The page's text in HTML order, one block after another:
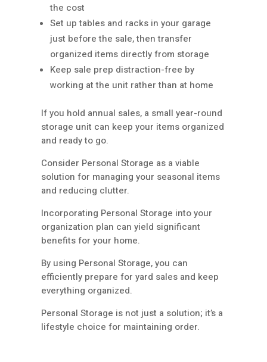
the cost
Set up tables and racks in your garage
just before the sale, then transfer
organized items directly from storage
Keep sale prep distraction-free by
working at the unit rather than at home
If you hold annual sales, a small year-round
storage unit can keep your items organized
and ready to go.
Consider Personal Storage as a viable
solution for managing your seasonal items
and reducing clutter.
Incorporating Personal Storage into your
organization plan can yield significant
benefits for your home.
By using Personal Storage, you can
efficiently prepare for yard sales and keep
everything organized.
Personal Storage is not just a solution; it’s a
lifestyle choice for maintaining order.